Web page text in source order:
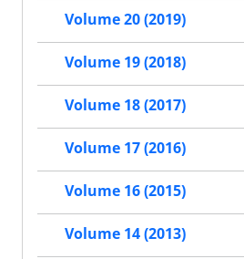
Volume 20 (2019)
Volume 19 (2018)
Volume 18 (2017)
Volume 17 (2016)
Volume 16 (2015)
Volume 14 (2013)